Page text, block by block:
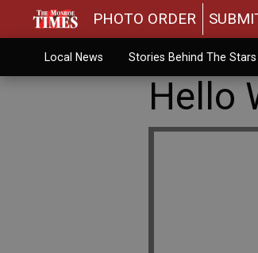
PHOTO ORDER
Local News Stories Behind The Stars
Hello